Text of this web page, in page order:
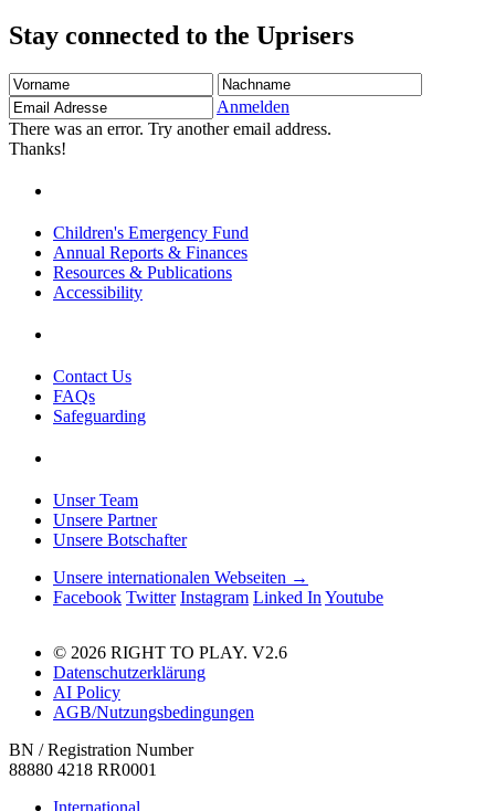
Stay connected to the Uprisers
Vorname Nachname
Adresse
Anmelden
There was an error. Try another email address.
Thanks!
Children's Emergency Fund
Annual Reports & Finances
Resources & Publications
Accessibility
Contact Us
FAQs
Safeguarding
Unser Team
Unsere Partner
Unsere Botschafter
Unsere internationalen Webseiten →
Facebook Twitter Instagram Linked In Youtube
© 2026 RIGHT TO PLAY. V2.6
Datenschutzerklärung
AI Policy
AGB/Nutzungsbedingungen
BN / Registration Number
88880 4218 RR0001
International